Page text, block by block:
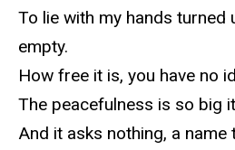
To lie with my hands turned
empty.
How free it is, you have no
The peacefulness is so big
And it asks nothing, a name